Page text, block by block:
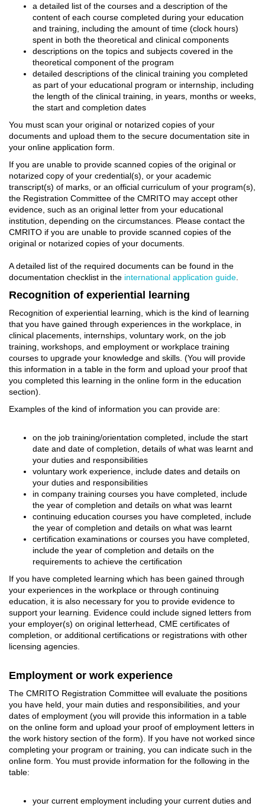
a detailed list of the courses and a description of the
content of each course completed during your education
and training, including the amount of time (clock hours)
spent in both the theoretical and clinical components
descriptions on the topics and subjects covered in the
theoretical component of the program
detailed descriptions of the clinical training you completed
as part of your educational program or internship, including
the length of the clinical training, in years, months or weeks,
the start and completion dates
You must scan your original or notarized copies of your
documents and upload them to the secure documentation site in
your online application form.
If you are unable to provide scanned copies of the original or
notarized copy of your credential(s), or your academic
transcript(s) of marks, or an official curriculum of your program(s),
the Registration Committee of the CMRITO may accept other
evidence, such as an original letter from your educational
institution, depending on the circumstances. Please contact the
CMRITO if you are unable to provide scanned copies of the
original or notarized copies of your documents.
A detailed list of the required documents can be found in the
documentation checklist in the international application guide
Recognition of experiential learning
Recognition of experiential learning, which is the kind of learning
that you have gained through experiences in the workplace, in
clinical placements, internships, voluntary work, on the job
training, workshops, and employment or workplace training
courses to upgrade your knowledge and skills. (You will provide
this information in a table in the form and upload your proof that
you completed this learning in the online form in the education
section).
Examples of the kind of information you can provide are:
on the job training/orientation completed, include the start
date and date of completion, details of what was learnt and
your duties and responsibilities
voluntary work experience, include dates and details on
your duties and responsibilities
in company training courses you have completed, include
the year of completion and details on what was learnt
continuing education courses you have completed, include
the year of completion and details on what was learnt
certification examinations or courses you have completed,
include the year of completion and details on the
requirements to achieve the certification
If you have completed learning which has been gained through
your experiences in the workplace or through continuing
education, it is also necessary for you to provide evidence to
support your learning. Evidence could include signed letters from
your employer(s) on original letterhead, CME certificates of
completion, or additional certifications or registrations with other
licensing agencies.
Employment or work experience
The CMRITO Registration Committee will evaluate the positions
you have held, your main duties and responsibilities, and your
dates of employment (you will provide this information in a table
on the online form and upload your proof of employment letters in
the work history section of the form). If you have not worked since
completing your program or training, you can indicate such in the
online form. You must provide information for the following in the
table:
your current employment including your current duties and